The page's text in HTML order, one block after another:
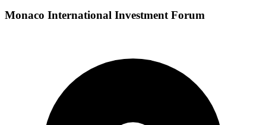
Monaco International Investment Forum